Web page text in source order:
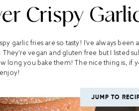
Crispy
garlic fries are so tasty! I’ve always
vegan and gluten free but I listed
long you bake them! The nice thing is, if
JUMP TO